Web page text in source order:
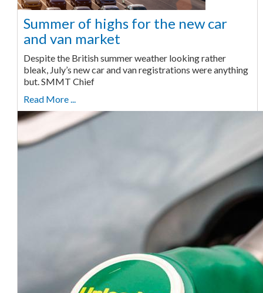
Summer of highs for the new car
and van market
Despite the British summer weather looking rather
bleak, July’s new car and van registrations were anything
but. SMMT Chief
Read More ...